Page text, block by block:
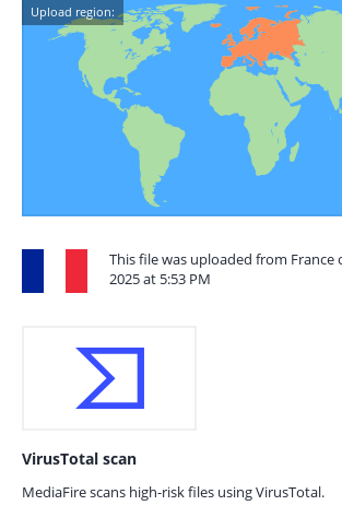
Upload region:
This file was uploaded from France
2025 at 5:53 PM
VirusTotal scan
MediaFire scans high-risk files using VirusTotal.